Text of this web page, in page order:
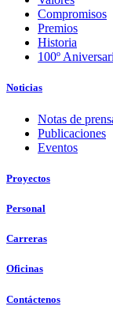
Compromisos
Premios
Historia
100º
Noticias
Notas de
Publicaciones
Eventos
Proyectos
Personal
Carreras
Oficinas
Contáctenos